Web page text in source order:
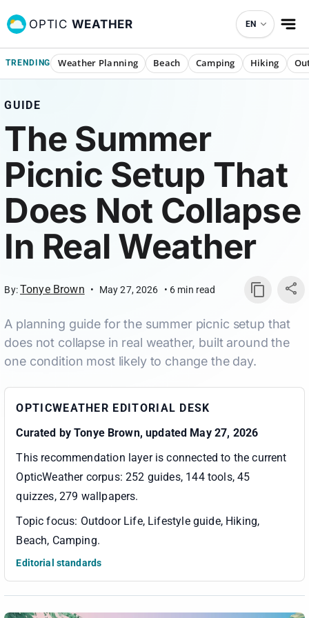
OPTIC WEATHER EN
TRENDING Weather Planning Beach Camping Hiking
GUIDE
The Summer
Picnic Setup That
Does Not Collapse
In Real Weather
By:Tonye Brown • May 27, 2026 • 6 min read
A planning guide for the summer picnic setup that
does not collapse in real weather, built around the
one condition most likely to change the day.
OPTICWEATHER EDITORIAL DESK
Curated byTonye Brown, updated May 27, 2026
This recommendation layer is connected to the current
OpticWeather corpus: 252 guides, 144 tools, 45
quizzes, 279 wallpapers.
Topic focus: Outdoor Life, Lifestyle guide, Hiking,
Beach, Camping.
Editorial standards